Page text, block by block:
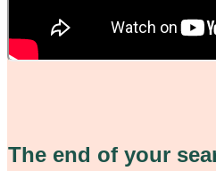
The end of your